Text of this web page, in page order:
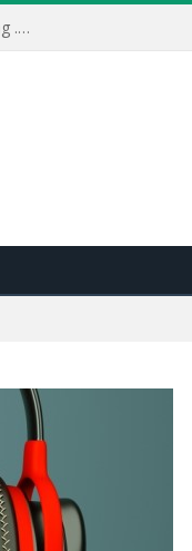
Learning Live 2023: AI, wellbeing and getting in the flow of learning . . .